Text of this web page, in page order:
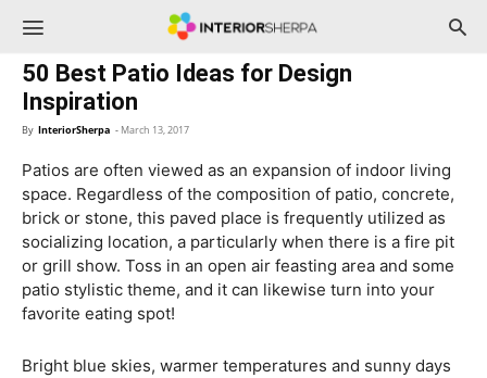
InteriorSherpa
50 Best Patio Ideas for Design
Inspiration
By InteriorSherpa - March 13, 2017
Patios are often viewed as an expansion of indoor living
space. Regardless of the composition of patio, concrete,
brick or stone, this paved place is frequently utilized as
socializing location, a particularly when there is a fire pit
or grill show. Toss in an open air feasting area and some
patio stylistic theme, and it can likewise turn into your
favorite eating spot!
Bright blue skies, warmer temperatures and sunny days